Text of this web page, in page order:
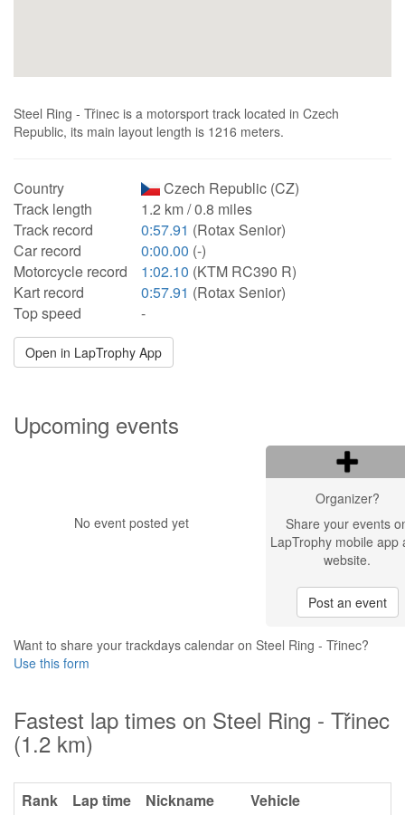
Steel Ring - Třinec is a motorsport track located in Czech
Republic, its main layout length is 1216 meters.
Country
Czech Republic (CZ)
Track length
1.2 km / 0.8 miles
Track record
0:57.91 (Rotax Senior)
Car record
0:00.00 (-)
Motorcycle record
1:02.10 (KTM RC390 R)
Kart record
0:57.91 (Rotax Senior)
Top speed
-
Open in LapTrophy App
Upcoming events
No event posted yet
Organizer?
Share your events
LapTrophy mobile app
website.
Post an event
Want to share your trackdays calendar on Steel Ring - Třinec?
Use this form
Fastest lap times on Steel Ring - Třinec
(1.2 km)
Rank Lap time Nickname
Vehicle